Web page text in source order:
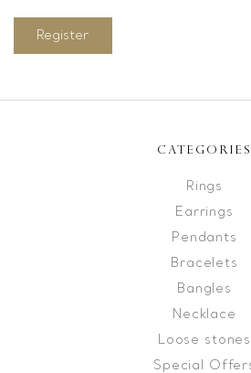
Register
CATEGORIES
Rings
Earrings
Pendants
Bracelets
Bangles
Necklace
Loose stones
Special